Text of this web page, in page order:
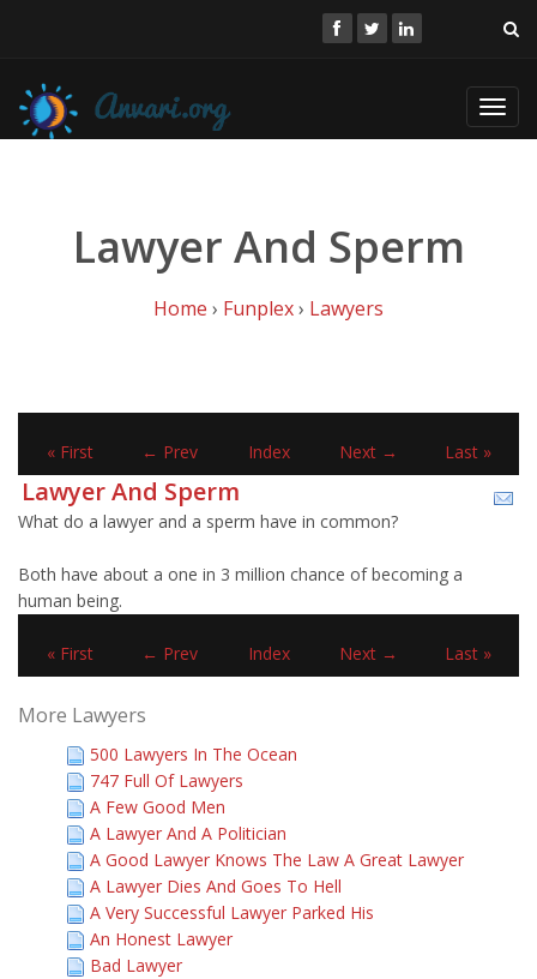
Lawyer And Sperm
Home › Funplex› Lawyers
« First ← Prev Index Next → Last »
Lawyer And Sperm
What do a lawyer and a sperm have in common?
Both have about a one in 3 million chance of becoming a
human being.
« First ← Prev Index Next → Last »
More Lawyers
500 Lawyers In The Ocean
747 Full Of Lawyers
A Few Good Men
A Lawyer And A Politician
A Good Lawyer Knows The Law A Great Lawyer
A Lawyer Dies And Goes To Hell
A Very Successful Lawyer Parked His
An Honest Lawyer
Bad Lawyer